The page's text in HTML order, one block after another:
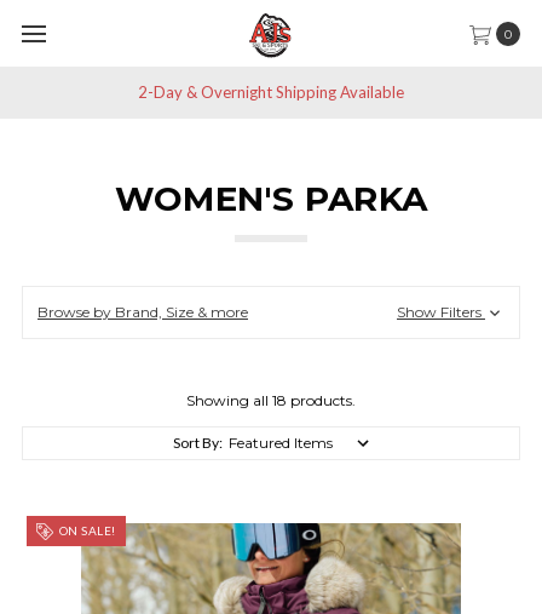
0
Save 10% off All Non-Sale Items
WOMEN'S PARKA
Browse by Brand, Size & more Show Filters
Showing all 18 products.
Sort By:
ON SALE!